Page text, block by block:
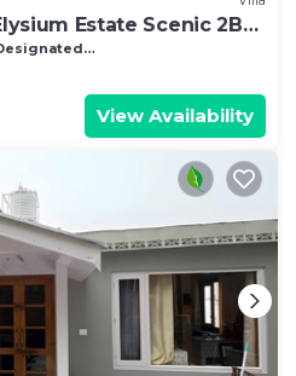
Estate Scenic 2BR,
Smoking Area
View Availability